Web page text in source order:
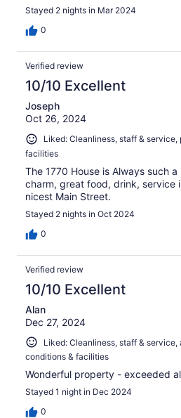
Stayed 2 nights in Mar 2024
0
Verified review
10/10 Excellent
Joseph
Oct 26, 2024
Liked: Cleanliness, staff &
facilities
The 1770 House is Always such
charm, great food, drink, service
nicest Main Street.
Stayed 2 nights in Oct 2024
0
Verified review
10/10 Excellent
Alan
Dec 27, 2024
Liked: Cleanliness, staff & service,
conditions & facilities
Wonderful property - exceeded
Stayed 1 night in Dec 2024
0